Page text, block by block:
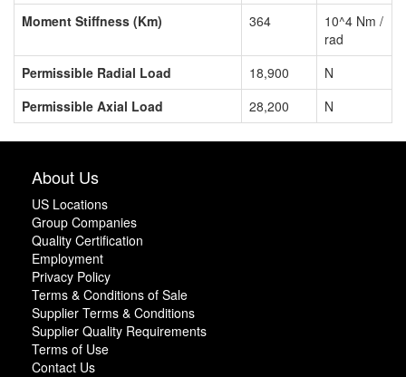
Moment Stiffness (Km)
364
10^4 Nm /
rad
Permissible Radial Load
18,900
N
Permissible Axial Load
28,200 N
About Us
US Locations
Group Companies
Quality Certification
Employment
Privacy Policy
Terms & Conditions of Sale
Supplier Terms & Conditions
Supplier Quality Requirements
Terms of Use
Contact Us